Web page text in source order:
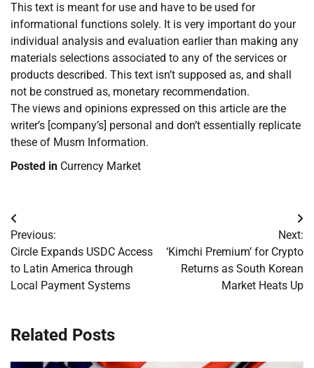
This text is meant for use and have to be used for
informational functions solely. It is very important do your
individual analysis and evaluation earlier than making any
materials selections associated to any of the services or
products described. This text isn’t supposed as, and shall
not be construed as, monetary recommendation.
The views and opinions expressed on this article are the
writer’s [company’s] personal and don’t essentially replicate
these of Musm Information.
Posted in Currency Market
Post
navigation
Previous:
Circle Expands USDC Access
to Latin America through
Local Payment Systems
Next:
‘Kimchi Premium’ for Crypto
Returns as South Korean
Market Heats Up
Related Posts